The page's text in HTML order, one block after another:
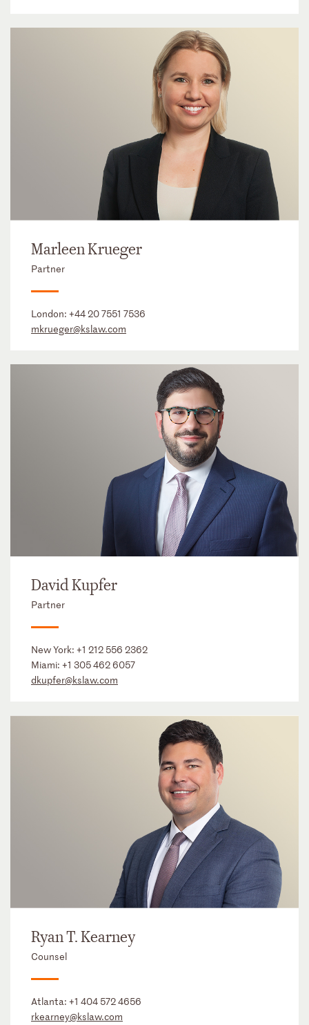
Marleen Krueger
Partner
London: +44 20 7551 7536
mkrueger@kslaw.com
David Kupfer
Partner
New York: +1 212 556 2362
Miami: +1 305 462 6057
dkupfer@kslaw.com
Ryan T. Kearney
Counsel
Atlanta: +1 404 572 4656
rkearney@kslaw.com